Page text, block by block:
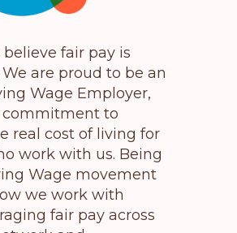
fair pay is
are proud to be an
Wage Employer,
to
real cost of living for
work with us. Being
Wage movement
we work with
fair pay across